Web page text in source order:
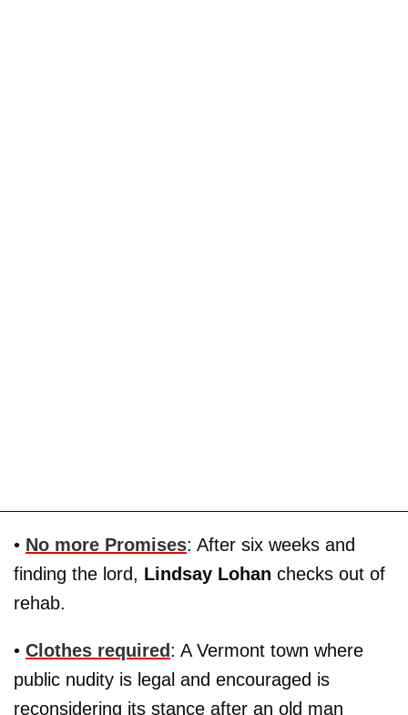
• No more Promises: After six weeks and
finding the lord, Lindsay Lohan checks out of
rehab.
• Clothes required: A Vermont town where
public nudity is legal and encouraged is
reconsidering its stance after an old man